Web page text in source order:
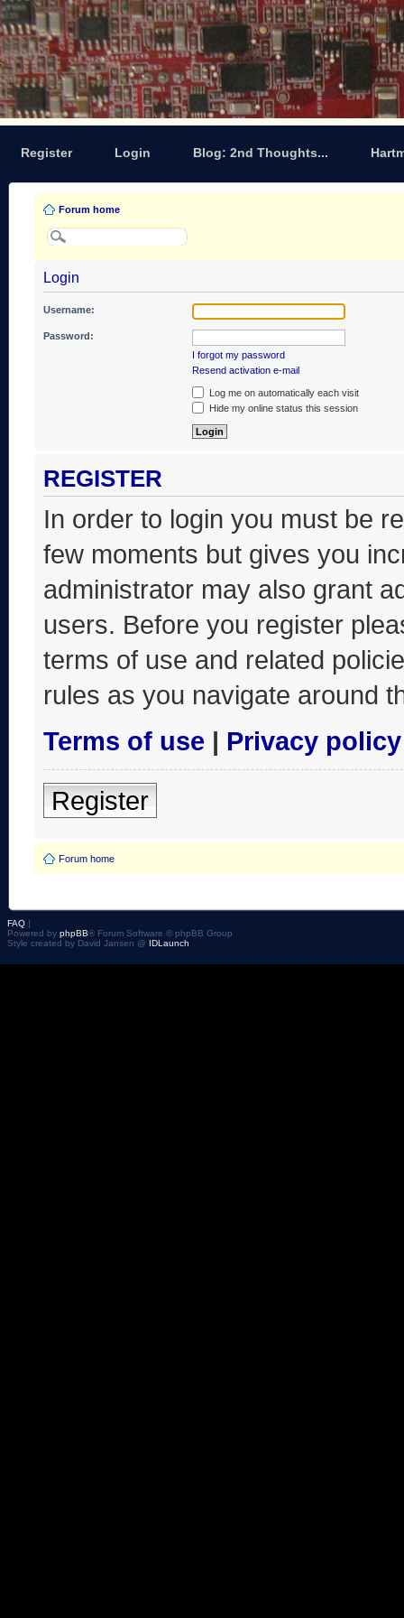
Register Login Blog: 2nd Thoughts...
Forum home
Login
Username:
Password:
I forgot my password
Resend activation e-mail
Log me on automatically each visit
Hide my online status this session
REGISTER
In order to login you must be
few moments but gives you
administrator may also grant
users. Before you register
terms of use and related
rules as you navigate around
Terms of use | Privacy policy
Register
Forum home
FAQ |
Powered by phpBB® Forum Software © phpBB Group
Style created by David Jansen @ IDLaunch